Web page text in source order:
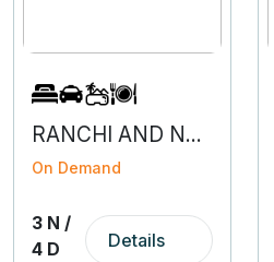
RANCHI AND NETARHAT- 3N 4D
On Demand
3 N /
4 D
Details